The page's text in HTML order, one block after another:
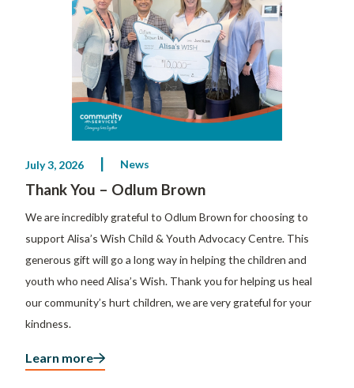
July 3, 2026 News
Thank You – Odlum Brown
We are incredibly grateful to Odlum Brown for choosing to
support Alisa’s Wish Child & Youth Advocacy Centre. This
generous gift will go a long way in helping the children and
youth who need Alisa’s Wish. Thank you for helping us heal
our community’s hurt children, we are very grateful for your
kindness.
Learn more